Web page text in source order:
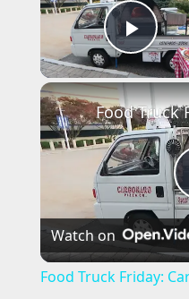
Watch on
Food Truck Friday: